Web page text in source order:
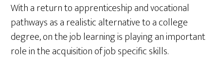
With a return to apprenticeship and vocational
pathways as a realistic alternative to a college
degree, on the job learning is playing an important
role in the acquisition of job specific skills.